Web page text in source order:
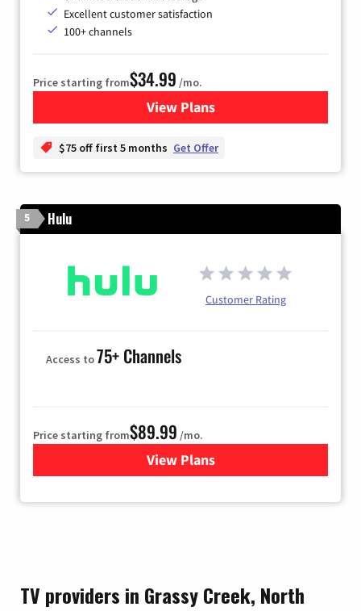
Excellent customer satisfaction
100+ channels
Price starting from$34.99 /mo.
View Plansfor YouTube TV
$75 off first 5 months Get Offer
5 Hulu
Customer Rating
Access to75+ Channels
Price starting from$89.99 /mo.
View Plans
for Hulu
TV providers in Grassy Creek, North